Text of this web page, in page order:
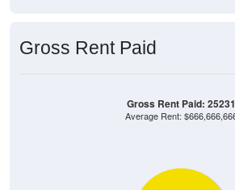
Gross Rent Paid
Gross Rent Paid: 25231
Average Rent: